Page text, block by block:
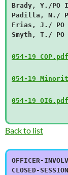
Brady, Y./PO
Padilla, N./
Frias, J./ PO
Smyth, T./
054-19 COP.pdf
054-19
054-19 OIG.pdf
Back to list
OFFICER-
CLOSED-